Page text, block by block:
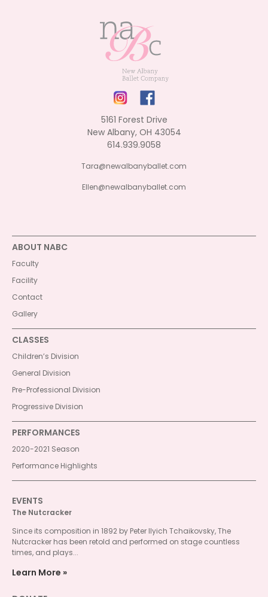
5161 Forest Drive
New Albany, OH 43054
614.939.9058
Tara@newalbanyballet.com
Ellen@newalbanyballet.com
ABOUT NABC
Faculty
Facility
Contact
Gallery
CLASSES
Children’s Division
General Division
Pre-Professional Division
Progressive Division
PERFORMANCES
2020-2021 Season
Performance Highlights
EVENTS
The Nutcracker
Since its composition in 1892 by Peter Ilyich Tchaikovsky, The
Nutcracker has been retold and performed on stage countless
times, and plays...
Learn More